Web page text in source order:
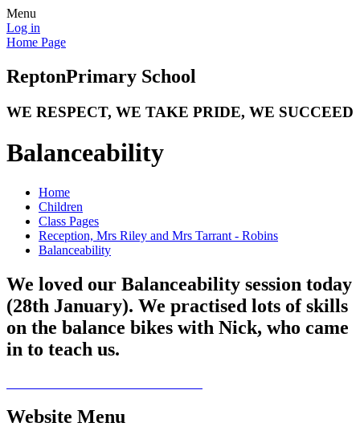
Menu
Log in
Home Page
ReptonPrimary School
WE RESPECT, WE TAKE PRIDE, WE SUCCEED
Balanceability
Home
Children
Class Pages
Reception, Mrs Riley and Mrs Tarrant - Robins
Balanceability
We loved our Balanceability session today
(28th January). We practised lots of skills
on the balance bikes with Nick, who came
in to teach us.
Website Menu